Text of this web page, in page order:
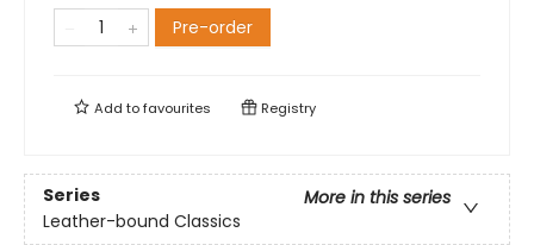
Pre-order
Add tofavourites Registry
Series
More in this series
Leather-bound Classics